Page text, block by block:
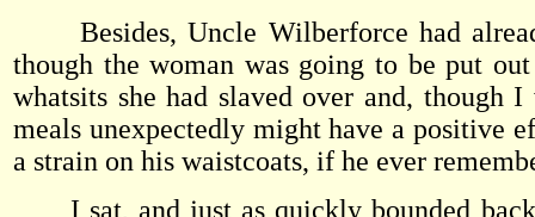
Besides, Uncle Wilberforce had
though the woman was going to be put
whatsits she had slaved over and, though
meals unexpectedly might have a positive
a strain on his waistcoats, if he ever
I sat, and just as quickly bounded back